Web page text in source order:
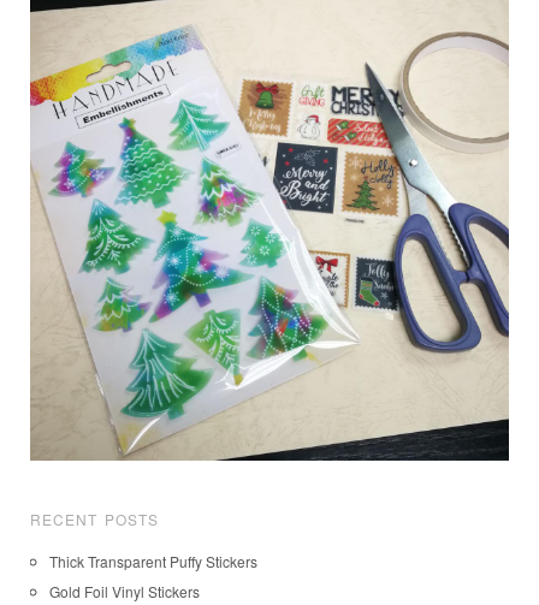
RECENT POSTS
Thick Transparent Puffy Stickers
Gold Foil Vinyl Stickers